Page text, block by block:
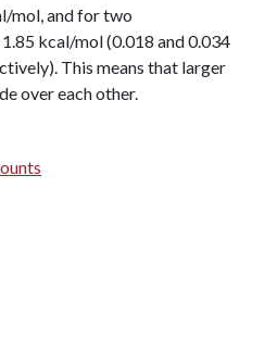
mol, and for two
kcal/mol (0.018 and 0.034
This means that larger
over each other.